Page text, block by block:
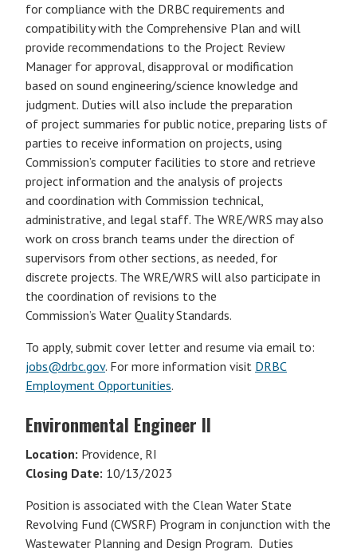
for compliance with the DRBC requirements and
compatibility with the Comprehensive Plan and will
provide recommendations to the Project Review
Manager for approval, disapproval or modification
based on sound engineering/science knowledge and
judgment. Duties will also include the preparation
of project summaries for public notice, preparing lists of
parties to receive information on projects, using
Commission’s computer facilities to store and retrieve
project information and the analysis of projects
and coordination with Commission technical,
administrative, and legal staff. The WRE/WRS may also
work on cross branch teams under the direction of
supervisors from other sections, as needed, for
discrete projects. The WRE/WRS will also participate in
the coordination of revisions to the
Commission’s Water Quality Standards.
To apply, submit cover letter and resume via email to:
jobs@drbc.gov. For more information visit DRBC
Employment Opportunities.
Environmental Engineer II
Location: Providence, RI
Closing Date: 10/13/2023
Position is associated with the Clean Water State
Revolving Fund (CWSRF) Program in conjunction with the
Wastewater Planning and Design Program. Duties